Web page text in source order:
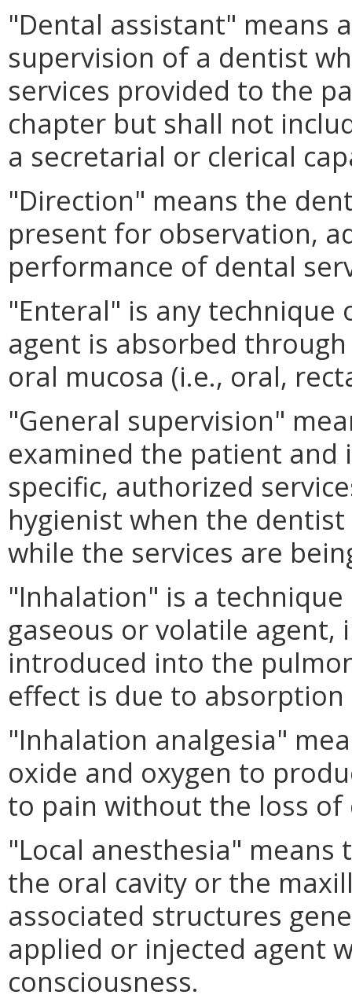
"Dental assistant" means
supervision of a dentist
services provided to the
chapter but shall not
a secretarial or clerical
"Direction" means the
present for observation,
performance of dental
"Enteral" is any
agent is absorbed
oral mucosa (i.e., oral,
"General supervision"
examined the patient
specific, authorized
hygienist when the
while the services are
"Inhalation" is a
gaseous or volatile
introduced into the
effect is due to
"Inhalation analgesia"
oxide and oxygen to
to pain without the loss of
"Local anesthesia"
the oral cavity or the
associated structures
applied or injected agent
consciousness.